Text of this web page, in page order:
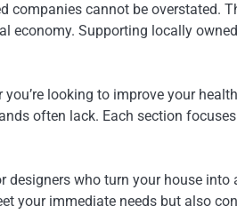
companies cannot be overstated.
economy. Supporting locally
looking to improve your
often lack. Each section
who turn your house into
your immediate needs but also